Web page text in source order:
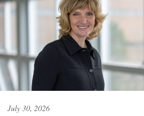
July 30, 2026